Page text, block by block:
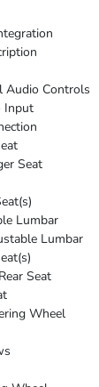
Audio Controls
Input
Seat
Lumbar
Lumbar
Seat
Wheel